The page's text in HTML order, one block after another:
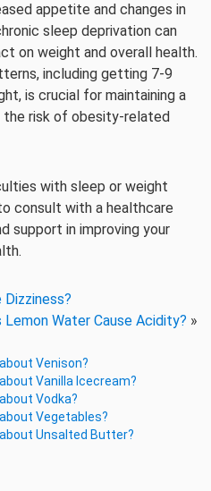
appetite and changes in
sleep deprivation can
on weight and overall health.
including getting 7-9
is crucial for maintaining a
the risk of obesity-related
with sleep or weight
consult with a healthcare
support in improving your
Lemon Water Cause Acidity? »
Venison?
Vanilla Icecream?
Vodka?
Vegetables?
Unsalted Butter?